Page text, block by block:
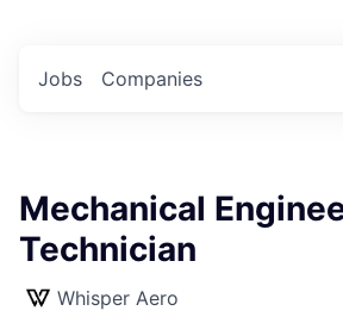
Jobs Companies
Mechanical
Technician
Whisper Aero